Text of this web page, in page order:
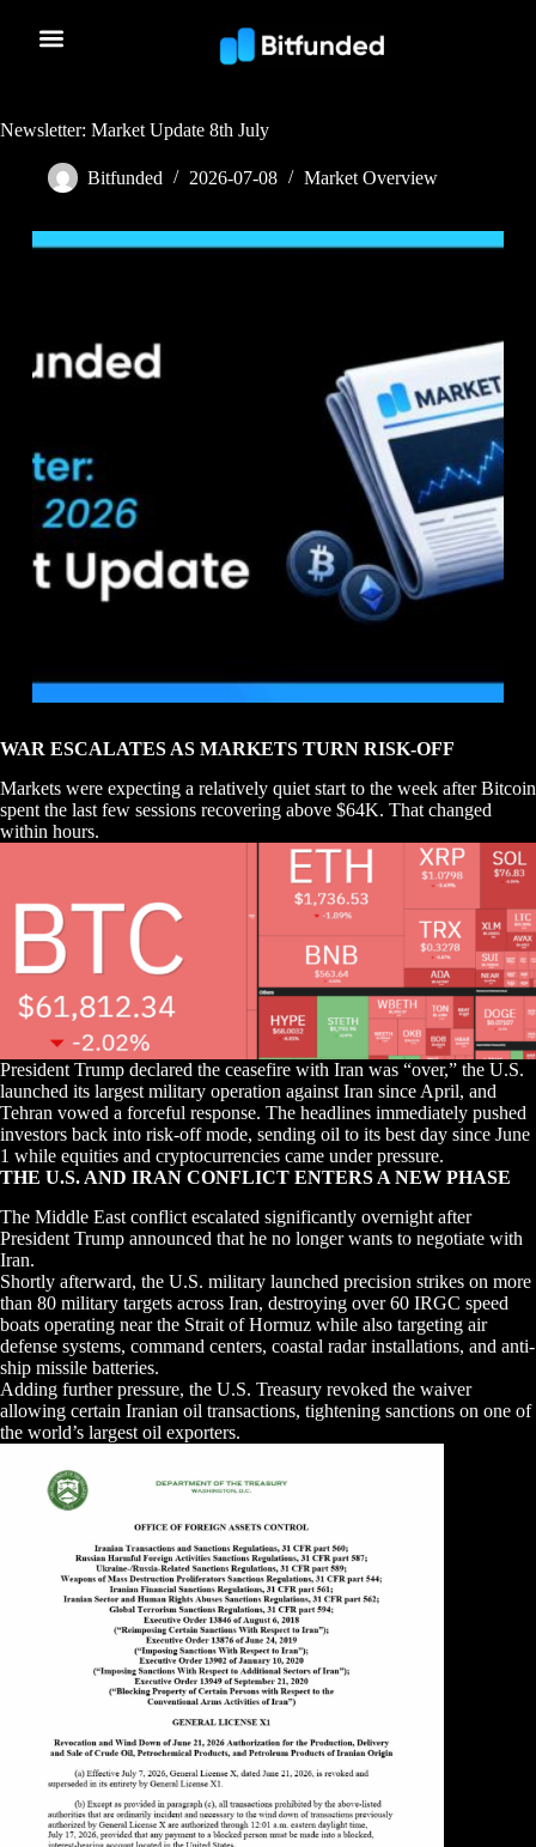
Newsletter: Market Update 8th July
Bitfunded 2026-07-08 Market Overview
WAR ESCALATES AS MARKETS TURN RISK-OFF
Markets were expecting a relatively quiet start to the week after Bitcoin
spent the last few sessions recovering above $64K. That changed
within hours.
President Trump declared the ceasefire with Iran was “over,” the U.S.
launched its largest military operation against Iran since April, and
Tehran vowed a forceful response. The headlines immediately pushed
investors back into risk-off mode, sending oil to its best day since June
1 while equities and cryptocurrencies came under pressure.
THE U.S. AND IRAN CONFLICT ENTERS A NEW PHASE
The Middle East conflict escalated significantly overnight after
President Trump announced that he no longer wants to negotiate with
Iran.
Shortly afterward, the U.S. military launched precision strikes on more
than 80 military targets across Iran, destroying over 60 IRGC speed
boats operating near the Strait of Hormuz while also targeting air
defense systems, command centers, coastal radar installations, and anti-
ship missile batteries.
Adding further pressure, the U.S. Treasury revoked the waiver
allowing certain Iranian oil transactions, tightening sanctions on one of
the world’s largest oil exporters.